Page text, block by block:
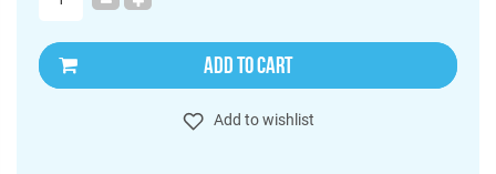
ADD TO CART
Add to wishlist